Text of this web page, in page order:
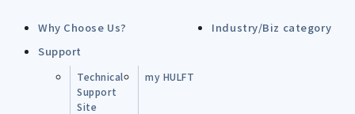
Why Choose Us?
Industry/Biz category
Support
Technical
Support
Site
my HULFT